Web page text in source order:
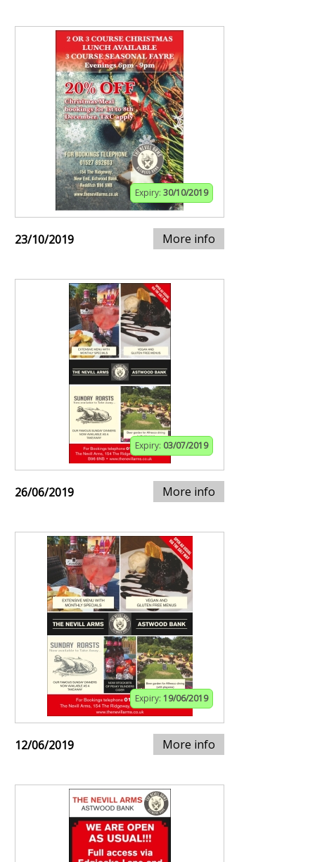
Expiry: 30/10/2019
23/10/2019 More info
Expiry: 03/07/2019
26/06/2019 More info
Expiry: 19/06/2019
12/06/2019 More info